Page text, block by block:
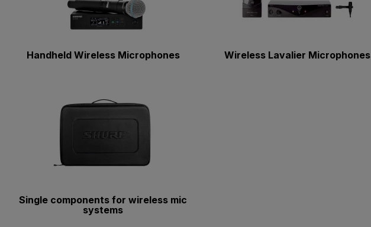
Handheld Wireless Microphones Wireless Lavalier Microphones
Single components for wireless mic
systems